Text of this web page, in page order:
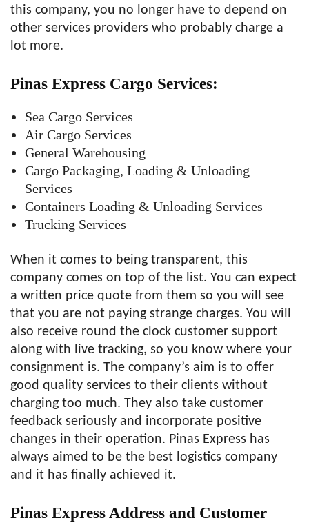
this company, you no longer have to depend on
other services providers who probably charge a
lot more.
Pinas Express Cargo Services:
Sea Cargo Services
Air Cargo Services
General Warehousing
Cargo Packaging, Loading & Unloading
Services
Containers Loading & Unloading Services
Trucking Services
When it comes to being transparent, this
company comes on top of the list. You can expect
a written price quote from them so you will see
that you are not paying strange charges. You will
also receive round the clock customer support
along with live tracking, so you know where your
consignment is. The company’s aim is to offer
good quality services to their clients without
charging too much. They also take customer
feedback seriously and incorporate positive
changes in their operation. Pinas Express has
always aimed to be the best logistics company
and it has finally achieved it.
Pinas Express Address and Customer